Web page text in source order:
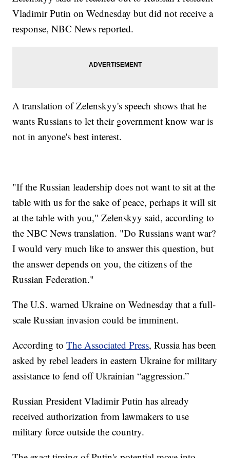
Vladimir Putin on Wednesday but did not receive a
response, NBC News reported.
A translation of Zelenskyy's speech shows that he
wants Russians to let their government know war is
not in anyone's best interest.
"If the Russian leadership does not want to sit at the
table with us for the sake of peace, perhaps it will sit
at the table with you," Zelenskyy said, according to
the NBC News translation. "Do Russians want war?
I would very much like to answer this question, but
the answer depends on you, the citizens of the
Russian Federation."
The U.S. warned Ukraine on Wednesday that a full-
scale Russian invasion could be imminent.
According toThe Associated Press, Russia has been
asked by rebel leaders in eastern Ukraine for military
assistance to fend off Ukrainian “aggression.”
Russian President Vladimir Putin has already
received authorization from lawmakers to use
military force outside the country.